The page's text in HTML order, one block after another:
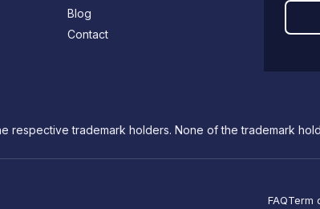
Blog
Contact
respective trademark holders. None of the trademark
FAQTerm